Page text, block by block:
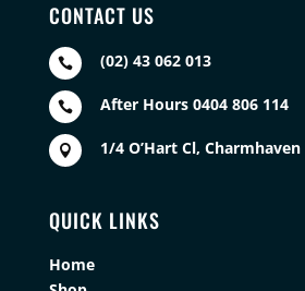
CONTACT US
 (02) 43 062 013
 After Hours 0404 806 114
 1/4 O’Hart Cl, Charmhaven
QUICK LINKS
Home